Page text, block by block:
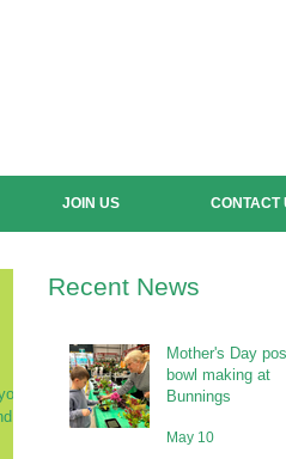
JOIN US CONTACT
Recent News
Mother's Day
bowl making at
Bunnings
May 10